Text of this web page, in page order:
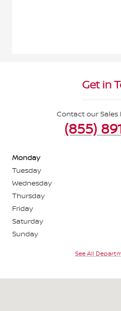
Get in
Contact our
(855)
Monday
Tuesday
Wednesday
Thursday
Friday
Saturday
Sunday
See All